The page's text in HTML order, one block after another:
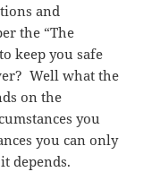
and
the “The
keep you safe
Well what the
on the
you
you can only
depends.